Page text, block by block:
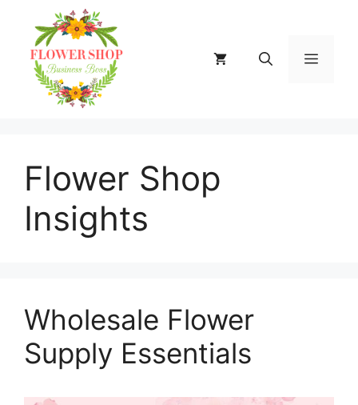
content
MENU
Flower Shop
Insights
Wholesale Flower
Supply Essentials